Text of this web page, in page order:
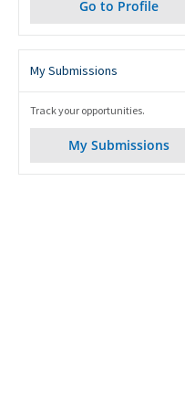
Go to Profile
My Submissions
Track your opportunities.
My Submissions